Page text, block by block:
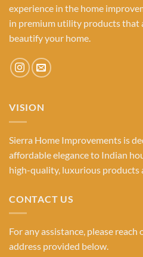
experience in the home
in premium utility products that
beautify your home.
VISION
Sierra Home Improvements is
affordable elegance to Indian
high-quality, luxurious products
CONTACT US
For any assistance, please
address provided below.